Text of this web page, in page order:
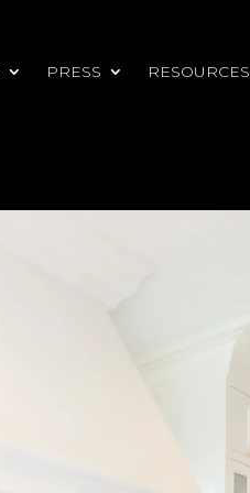
PRESS
RESOURCES